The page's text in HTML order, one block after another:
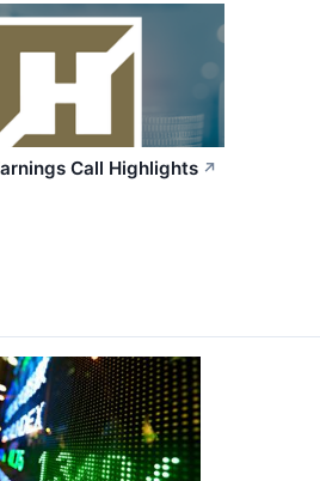
Call Highlights ↗